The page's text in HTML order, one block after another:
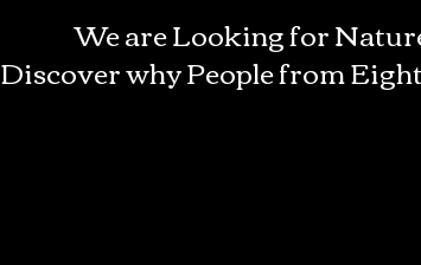
We are Looking for
Discover why People from